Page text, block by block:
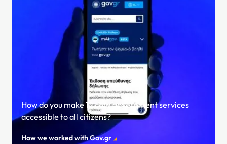
How do you make 12 core government services
accessible to all citizens?
How we worked with Gov.gr